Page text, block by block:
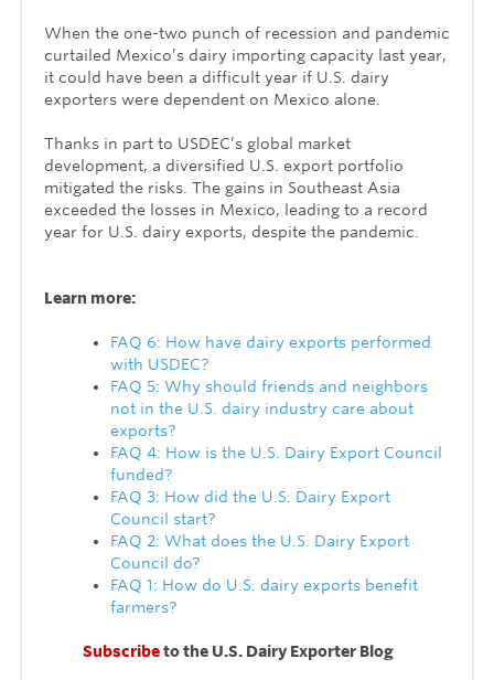
When the one-two punch of recession and pandemic
curtailed Mexico’s dairy importing capacity last year,
it could have been a difficult year if U.S. dairy
exporters were dependent on Mexico alone.
Thanks in part to USDEC’s global market
development, a diversified U.S. export portfolio
mitigated the risks. The gains in Southeast Asia
exceeded the losses in Mexico, leading to a record
year for U.S. dairy exports, despite the pandemic.
Learn more:
FAQ 6: How have dairy exports performed
with USDEC?
FAQ 5: Why should friends and neighbors
not in the U.S. dairy industry care about
exports?
FAQ 4: How is the U.S. Dairy Export Council
funded?
FAQ 3: How did the U.S. Dairy Export
Council start?
FAQ 2: What does the U.S. Dairy Export
Council do?
FAQ 1: How do U.S. dairy exports benefit
farmers?
Subscribeto the U.S. Dairy Exporter Blog